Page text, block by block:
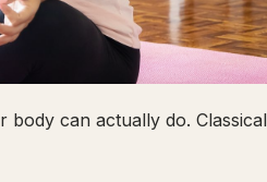
can actually do.